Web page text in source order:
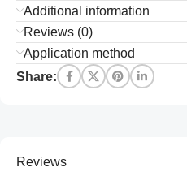
Additional information
Reviews (0)
Application method
Share:
Reviews